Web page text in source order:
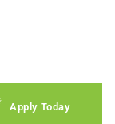
Apply Today